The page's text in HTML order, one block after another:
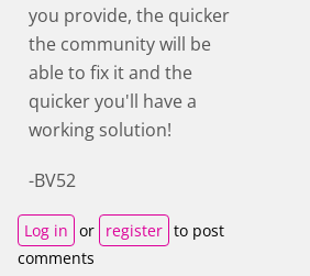
you provide, the quicker
the community will be
able to fix it and the
quicker you'll have a
working solution!
-BV52
Log in or register to post
comments